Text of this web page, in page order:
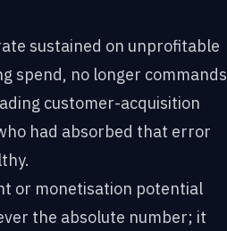
sustained on unprofitable
spend, no longer commands
customer-acquisition
had absorbed that error
or monetisation potential
the absolute number; it